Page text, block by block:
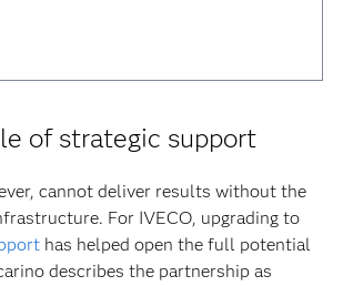
of strategic support
cannot deliver results without the
For IVECO, upgrading to
has helped open the full potential
describes the partnership as